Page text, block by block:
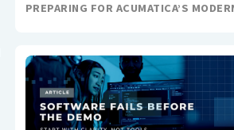
PREPARING FOR ACUMATICA’S